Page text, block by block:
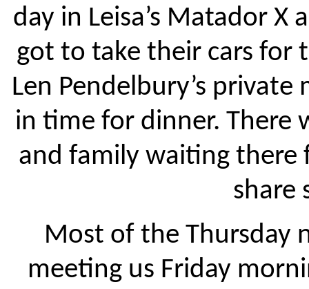
day in Leisa’s Matador X
got to take their cars for
Len Pendelbury’s
in time for dinner. There
and family waiting there
share
Most of the Thursday
meeting us Friday